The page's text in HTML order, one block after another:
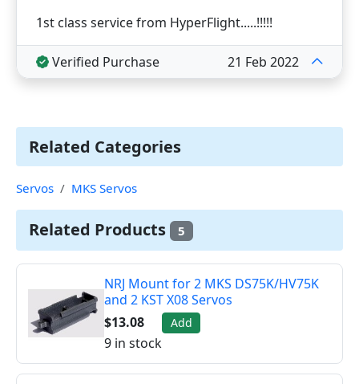
1st class service from HyperFlight.....!!!!!
Verified Purchase 21 Feb 2022
Related Categories
Servos MKS Servos
Related Products 5
NRJ Mount for 2 MKS DS75K/HV75K
and 2 KST X08 Servos
$13.08
Add
9 in stock